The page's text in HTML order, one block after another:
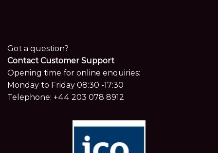
Got a question?
Contact Customer Support
Opening time for online enquiries:
Monday to Friday 08:30 -17:30
Telephone: +44 203 078 8912